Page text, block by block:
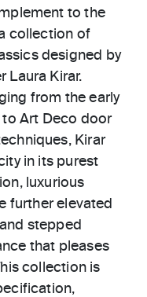
to the
collection of
designed by
Laura Kirar.
from the early
to Art Deco door
Kirar
in its purest
luxurious
further elevated
stepped
that pleases
collection is